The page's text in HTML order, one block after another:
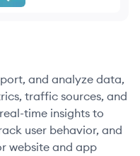
and analyze data,
traffic sources, and
time insights to
user behavior, and
website and app